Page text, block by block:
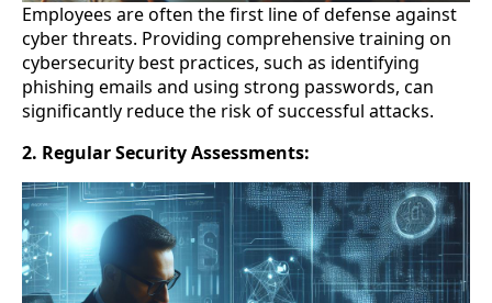
Employees are often the first line of defense against
cyber threats. Providing comprehensive training on
cybersecurity best practices, such as identifying
phishing emails and using strong passwords, can
significantly reduce the risk of successful attacks.
2. Regular Security Assessments: